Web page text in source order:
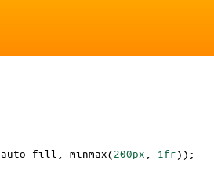
auto-fill minmax(200px 1fr));